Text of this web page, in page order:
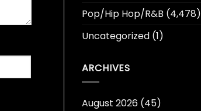
Pop/Hip Hop/R&B (4,478)
Uncategorized(1)
ARCHIVES
August 2026(45)